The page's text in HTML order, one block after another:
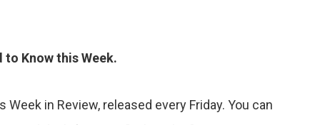
Know this Week.
in Review, released every Friday. You can